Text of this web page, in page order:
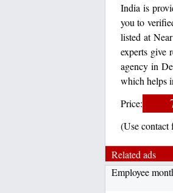
India is
you to
listed at
experts give
agency in
which helps
Price:
(Use contact
Related ads
Employee